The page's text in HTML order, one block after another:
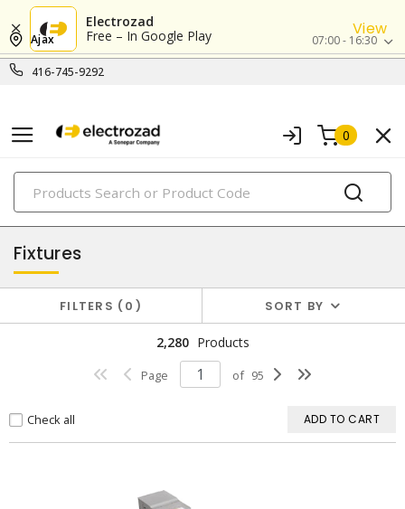
Electrozad
Free – In Google Play
View
416-745-9292
Ajax 07:00 - 16:30
0
PRODUCTS
lighting
Fixtures
FILTERS 0 SORT BY
2,280 Products
Page of 95
Check all ADD TO CART